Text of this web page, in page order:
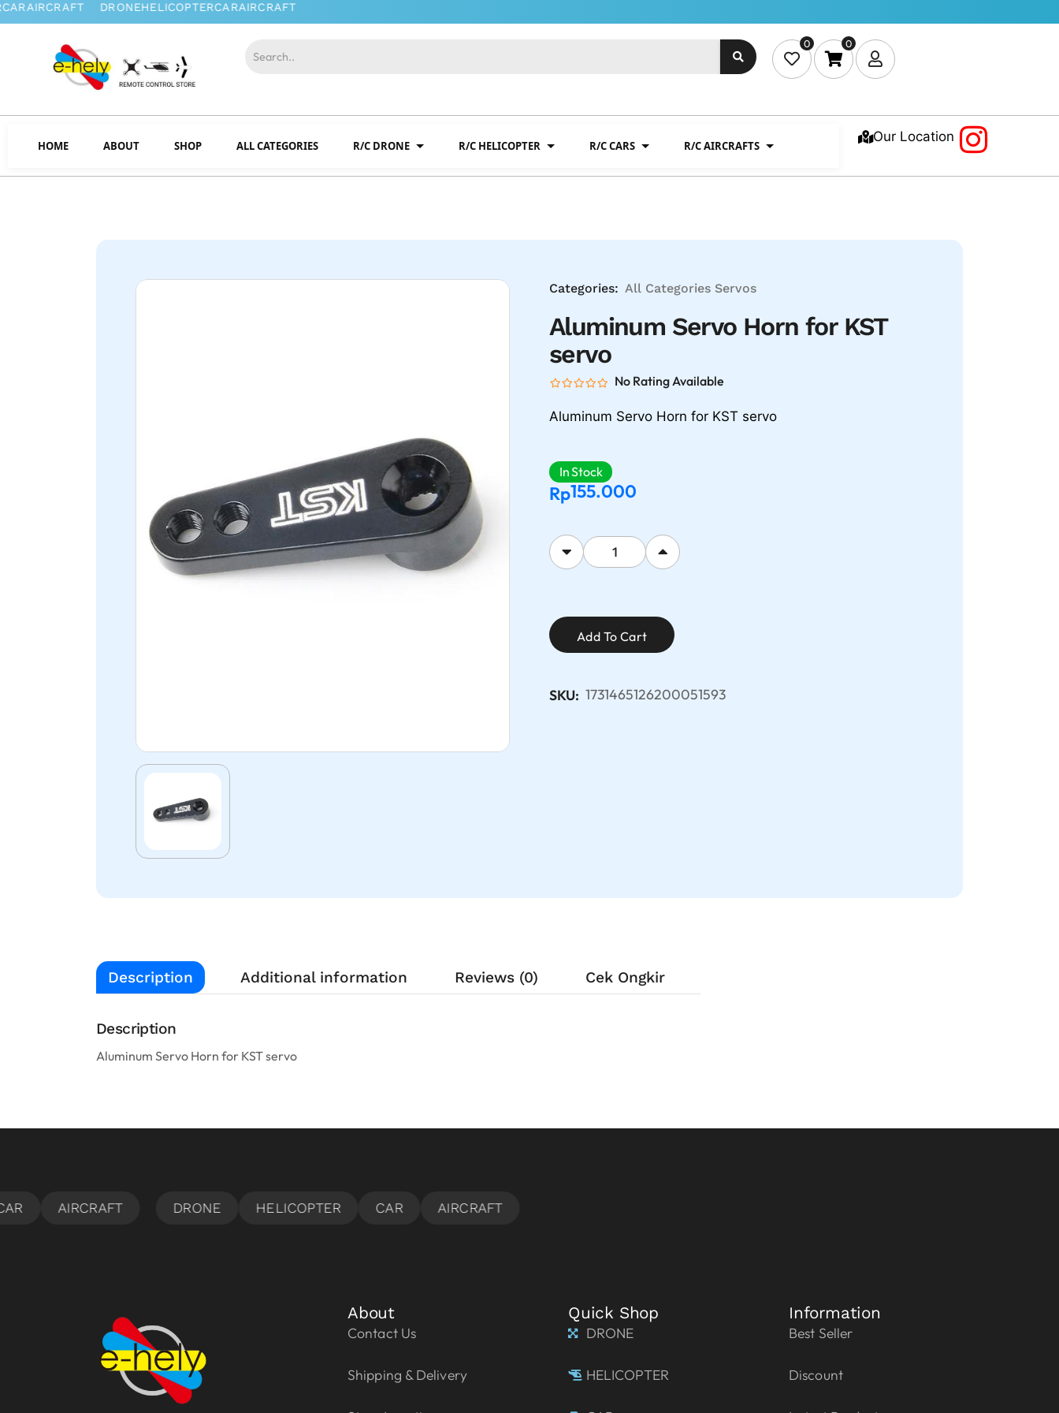
0 0
HOME ABOUT SHOP ALL CATEGORIES R/C DRONE R/C HELICOPTER R/C CARS R/C AIRCRAFTS
Our Location
Categories: All Categories Servos
Aluminum Servo Horn for KST
servo
No Rating Available
Aluminum Servo Horn for KST servo
In Stock
Rp155.000
Add To Cart
SKU: 1731465126200051593
Description Additional information Reviews (0) Cek Ongkir
Description
Aluminum Servo Horn for KST servo
About
Contact Us
Shipping & Delivery
Quick Shop
DRONE
HELICOPTER
Information
Best Seller
Discount